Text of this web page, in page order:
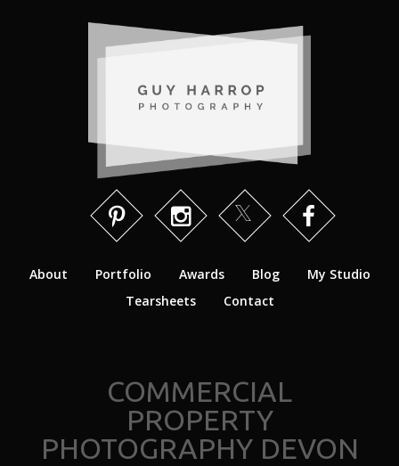
About Portfolio Awards Blog
My Studio
Tearsheets
Contact
COMMERCIAL
PROPERTY
PHOTOGRAPHY DEVON